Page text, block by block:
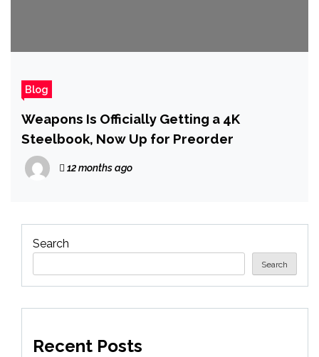
Blog
Weapons Is Officially Getting a 4K
Steelbook, Now Up for Preorder
12 months ago
Search
Search
Recent Posts